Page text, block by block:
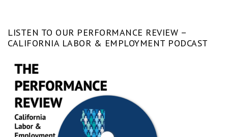
LISTEN TO OUR PERFORMANCE REVIEW –
CALIFORNIA LABOR & EMPLOYMENT PODCAST